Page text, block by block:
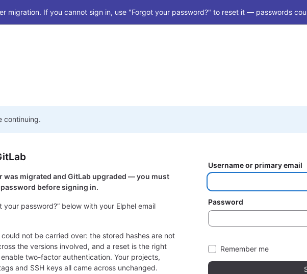
migration. If you cannot sign in, use "Forgot your password?" to reset it — passwords
continuing.
was migrated and GitLab upgraded — you must
before signing in.
your password?” below with your Elphel email
could not be carried over: the stored hashes are not
the versions involved, and a reset is the right
two-factor authentication. Your projects,
and SSH keys all came across unchanged.
Username or primary email
Password
Remember me